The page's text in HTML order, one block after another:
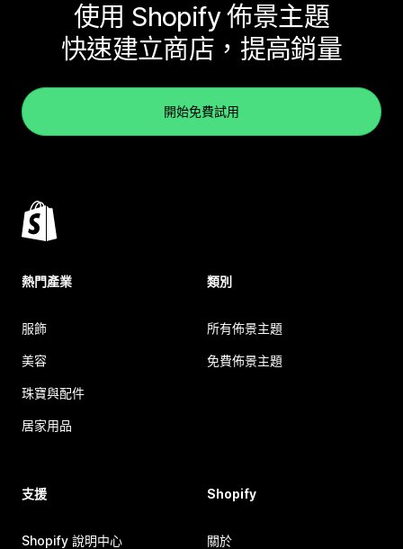
使用 Shopify 佈景主題
快速建立商店，提高銷量
開始免費試用
熱門產業
服飾
美容
珠寶與配件
居家用品
類別
所有佈景主題
免費佈景主題
支援
Shopify 說明中心
Shopify
關於